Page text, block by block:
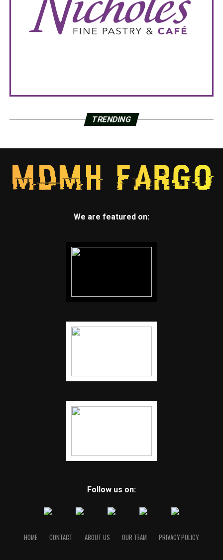
TRENDING
We are featured on:
Follow us on:
HOME CONTACT ABOUT US OUR TEAM PRIVACY POLICY